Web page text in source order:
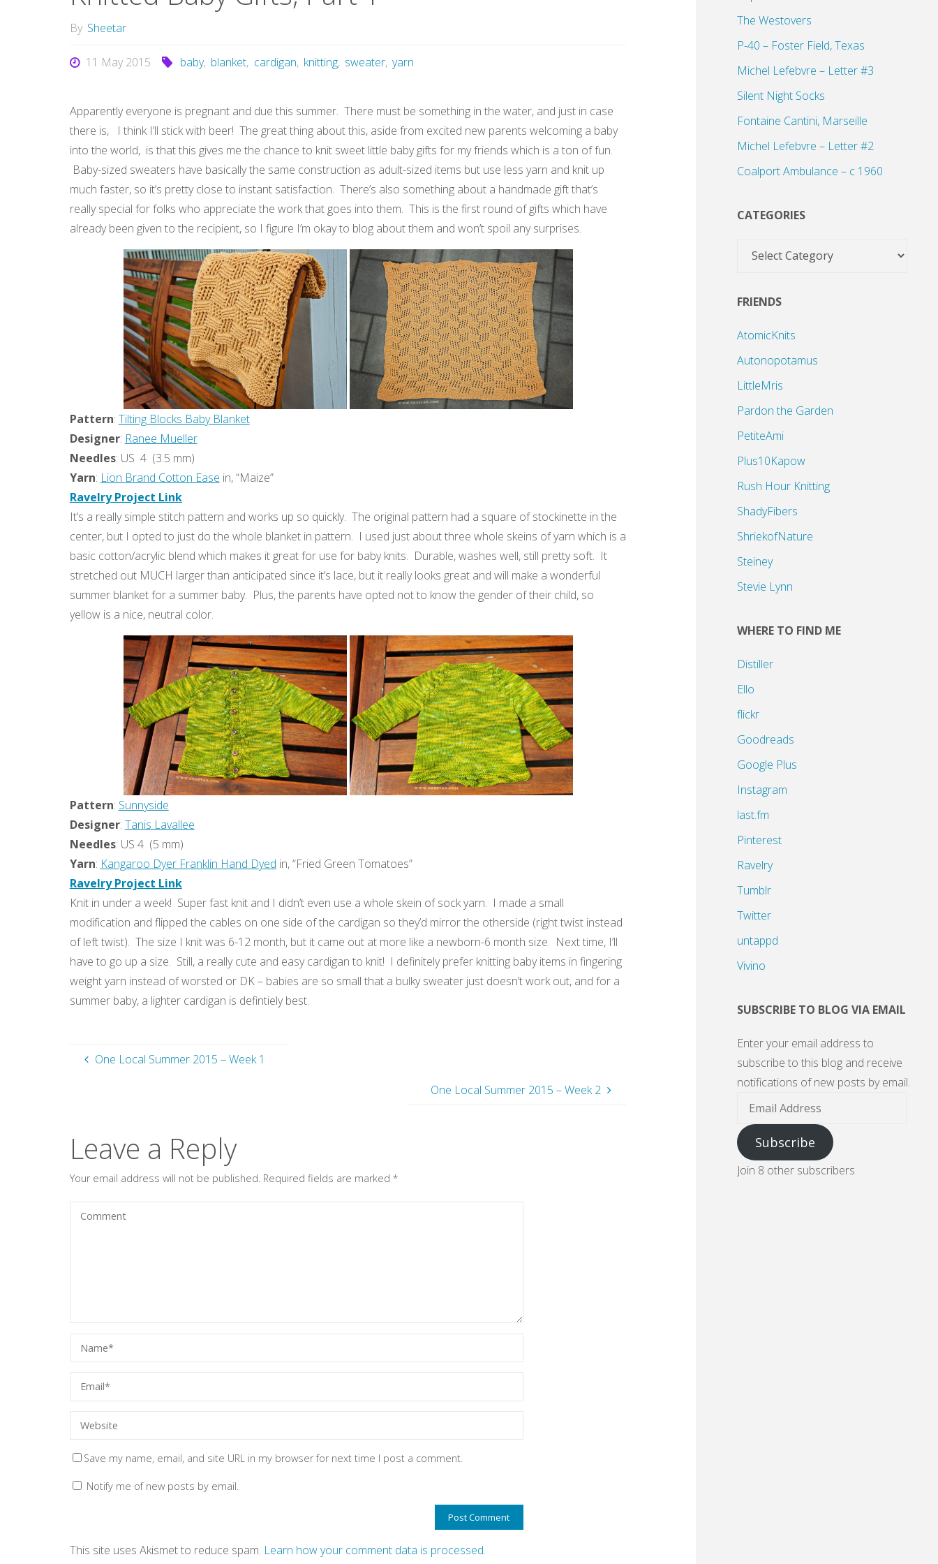
By Sheetar
11 May 2015 baby, blanket, cardigan, knitting, sweater, yarn
Apparently everyone is pregnant and due this summer. There must be something in the water, and just in case
there is, I think I’ll stick with beer! The great thing about this, aside from excited new parents welcoming a baby
into the world, is that this gives me the chance to knit sweet little baby gifts for my friends which is a ton of fun.
Baby-sized sweaters have basically the same construction as adult-sized items but use less yarn and knit up
much faster, so it’s pretty close to instant satisfaction. There’s also something about a handmade gift that’s
really special for folks who appreciate the work that goes into them. This is the first round of gifts which have
already been given to the recipient, so I figure I’m okay to blog about them and won’t spoil any surprises.
Pattern: Tilting Blocks Baby Blanket
Designer: Ranee Mueller
Needles: US 4 (3.5 mm)
Yarn: Lion Brand Cotton Ease in, “Maize”
Ravelry Project Link
It’s a really simple stitch pattern and works up so quickly. The original pattern had a square of stockinette in the
center, but I opted to just do the whole blanket in pattern. I used just about three whole skeins of yarn which is a
basic cotton/acrylic blend which makes it great for use for baby knits. Durable, washes well, still pretty soft. It
stretched out MUCH larger than anticipated since it’s lace, but it really looks great and will make a wonderful
summer blanket for a summer baby. Plus, the parents have opted not to know the gender of their child, so
yellow is a nice, neutral color.
Pattern: Sunnyside
Designer: Tanis Lavallee
Needles: US 4 (5 mm)
Yarn: Kangaroo Dyer Franklin Hand Dyed in, “Fried Green Tomatoes”
Ravelry Project Link
Knit in under a week! Super fast knit and I didn’t even use a whole skein of sock yarn. I made a small
modification and flipped the cables on one side of the cardigan so they’d mirror the otherside (right twist instead
of left twist). The size I knit was 6-12 month, but it came out at more like a newborn-6 month size. Next time, I’ll
have to go up a size. Still, a really cute and easy cardigan to knit! I definitely prefer knitting baby items in fingering
weight yarn instead of worsted or DK – babies are so small that a bulky sweater just doesn’t work out, and for a
summer baby, a lighter cardigan is defintiely best.
One Local Summer 2015 – Week 1
One Local Summer 2015 – Week 2
Leave a Reply
Your email address will not be published. Required fields are marked *
Save my name, email, and site URL in my browser for next time I post a comment.
Notify me of new posts by email.
This site uses Akismet to reduce spam. Learn how your comment data is processed.
The Westovers
P-40 – Foster Field, Texas
Michel Lefebvre – Letter #3
Silent Night Socks
Fontaine Cantini, Marseille
Michel Lefebvre – Letter #2
Coalport Ambulance – c 1960
CATEGORIES
Categories
FRIENDS
AtomicKnits
Autonopotamus
LittleMris
Pardon the Garden
PetiteAmi
Plus10Kapow
Rush Hour Knitting
ShadyFibers
ShriekofNature
Steiney
Stevie Lynn
WHERE TO FIND ME
Distiller
Ello
flickr
Goodreads
Google Plus
Instagram
last.fm
Pinterest
Ravelry
Tumblr
Twitter
untappd
Vivino
SUBSCRIBE TO BLOG VIA EMAIL
Enter your email address to
subscribe to this blog and receive
notifications of new posts by email.
Email
Address
Subscribe
Join 8 other subscribers